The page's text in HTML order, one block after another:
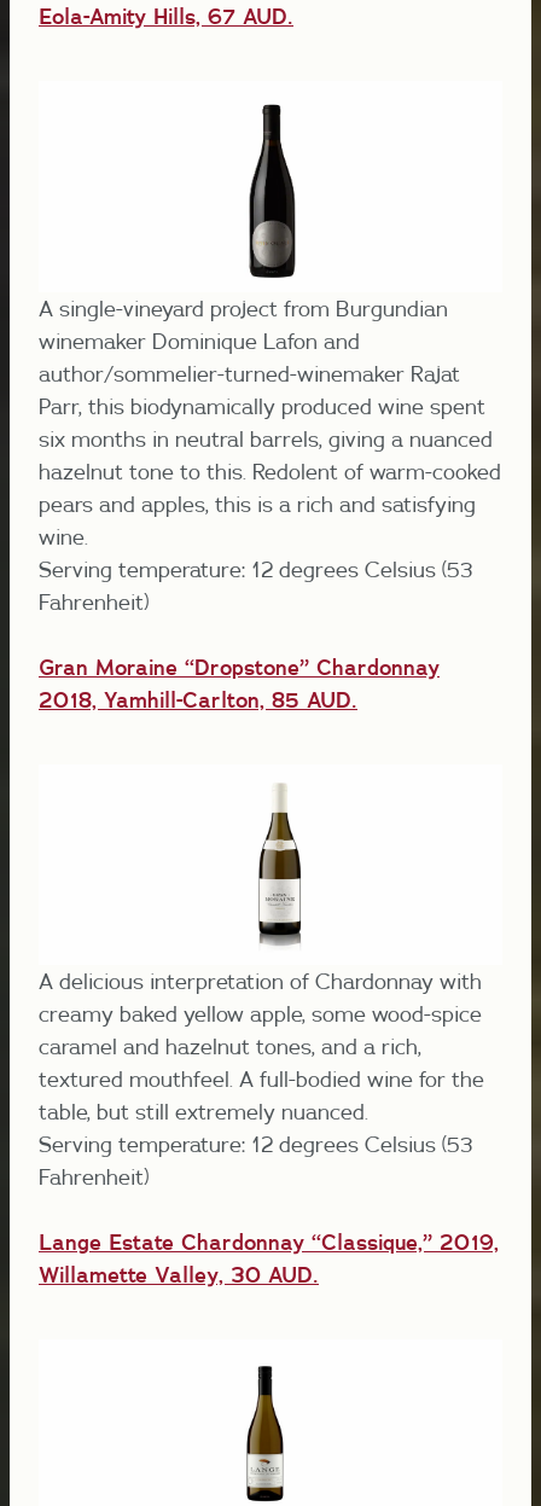
Eola-Amity Hills, 67 AUD.
A single-vineyard project from Burgundian
winemaker Dominique Lafon and
author/sommelier-turned-winemaker Rajat
Parr, this biodynamically produced wine spent
six months in neutral barrels, giving a nuanced
hazelnut tone to this. Redolent of warm-cooked
pears and apples, this is a rich and satisfying
wine.
Serving temperature: 12 degrees Celsius (53
Fahrenheit)
Gran Moraine “Dropstone” Chardonnay
2018, Yamhill-Carlton, 85 AUD.
A delicious interpretation of Chardonnay with
creamy baked yellow apple, some wood-spice
caramel and hazelnut tones, and a rich,
textured mouthfeel. A full-bodied wine for the
table, but still extremely nuanced.
Serving temperature: 12 degrees Celsius (53
Fahrenheit)
Lange Estate Chardonnay “Classique,” 2019,
Willamette Valley, 30 AUD.